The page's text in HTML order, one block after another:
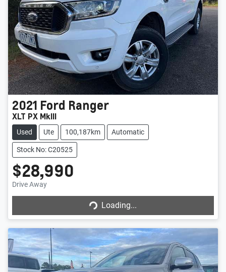
2021 Ford Ranger
XLT PX MkIII
Used Ute 100,187km Automatic
Stock No: C20525
$28,990
Drive Away
Loading...
Loading...